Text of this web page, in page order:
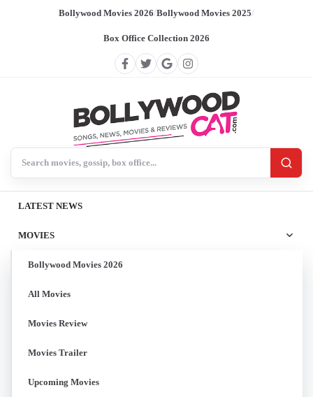
Bollywood Movies 2026/Bollywood Movies 2025/
Box Office Collection 2026
LATEST NEWS
MOVIES
Bollywood Movies 2026
All Movies
Movies Review
Movies Trailer
Upcoming Movies